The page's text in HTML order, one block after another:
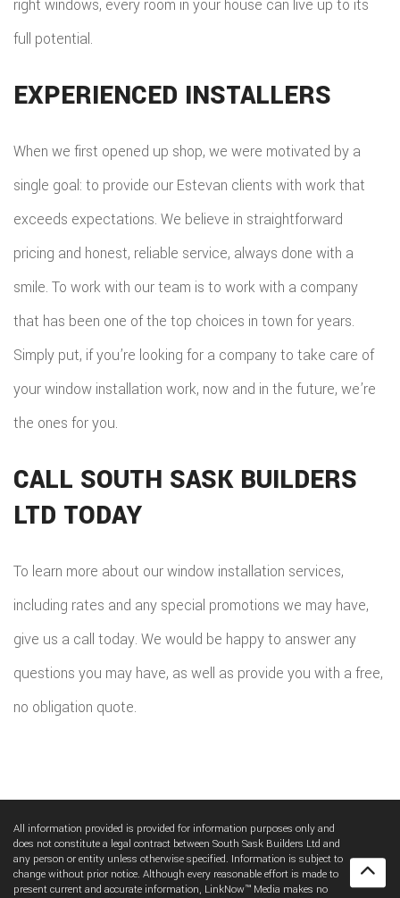
right windows, every room in your house can live up to its
full potential.
EXPERIENCED INSTALLERS
When we first opened up shop, we were motivated by a
single goal: to provide our Estevan clients with work that
exceeds expectations. We believe in straightforward
pricing and honest, reliable service, always done with a
smile. To work with our team is to work with a company
that has been one of the top choices in town for years.
Simply put, if you’re looking for a company to take care of
your window installation work, now and in the future, we’re
the ones for you.
CALL SOUTH SASK BUILDERS
LTD TODAY
To learn more about our window installation services,
including rates and any special promotions we may have,
give us a call today. We would be happy to answer any
questions you may have, as well as provide you with a free,
no obligation quote.
All information provided is provided for information purposes only and
does not constitute a legal contract between South Sask Builders Ltd and
any person or entity unless otherwise specified. Information is subject to
change without prior notice. Although every reasonable effort is made to
present current and accurate information, LinkNow™ Media makes no